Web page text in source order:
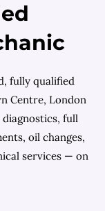
fully qualified
Centre, London
full
oil changes,
services — on